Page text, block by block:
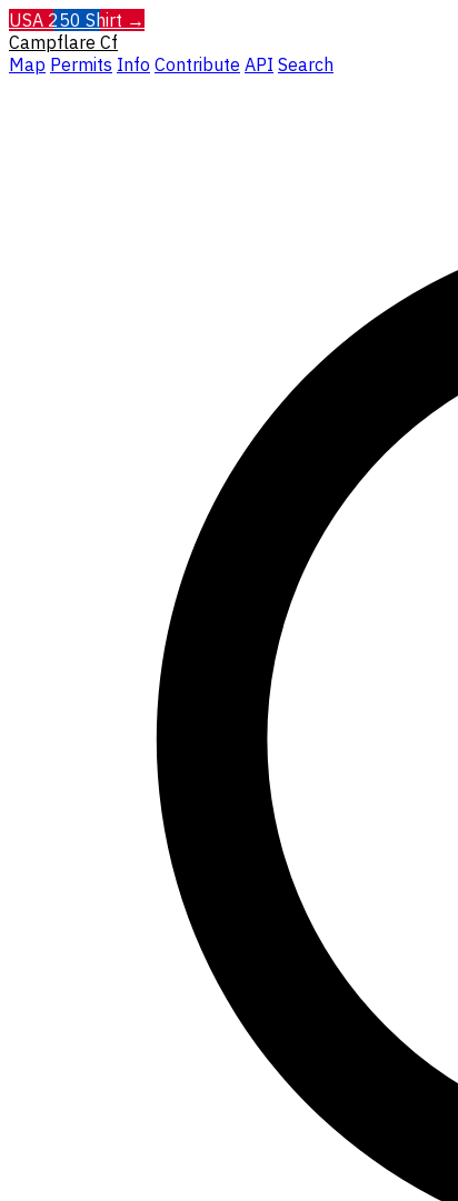
USA 250 Shirt →
Campflare Cf
Map Permits Info Contribute API Search